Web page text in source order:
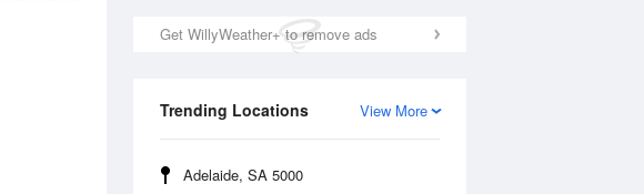
Get WillyWeather+ to remove ads
View More
Trending Locations
Adelaide, SA 5000